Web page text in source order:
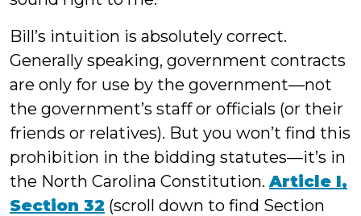
Bill’s intuition is absolutely correct.
Generally speaking, government contracts
are only for use by the government—not
the government’s staff or officials (or their
friends or relatives). But you won’t find this
prohibition in the bidding statutes—it’s in
the North Carolina Constitution.Article I,
Section 32 (scroll down to find Section